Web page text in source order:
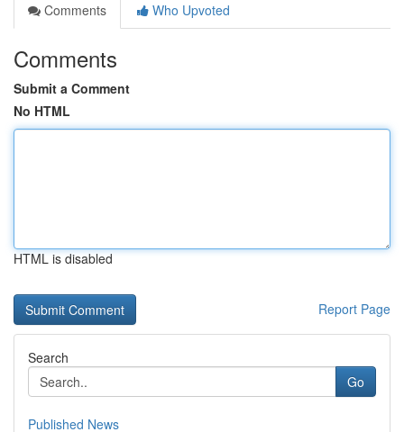
Comments
Who Upvoted
Comments
Submit a Comment
No HTML
HTML is disabled
Report Page
Search
Go
Published News